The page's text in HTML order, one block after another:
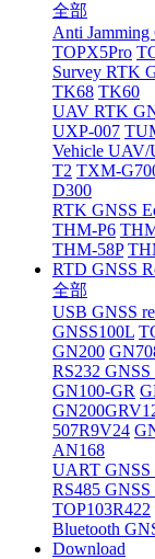
全部
Anti Jamming
TOPX5Pro
Survey RTK
TK68 TK60
UAV RTK
UXP-007
Vehicle UAV/
T2 TXM-
D300
RTK GNSS
THM-P6
THM-58P
RTD GNSS
全部
USB GNSS
GNSS100L
GN200
RS232 GNSS
GN100-GR
507R9V24
AN168
UART GNSS
RS485 GNSS
TOP103R422
Bluetooth
Download